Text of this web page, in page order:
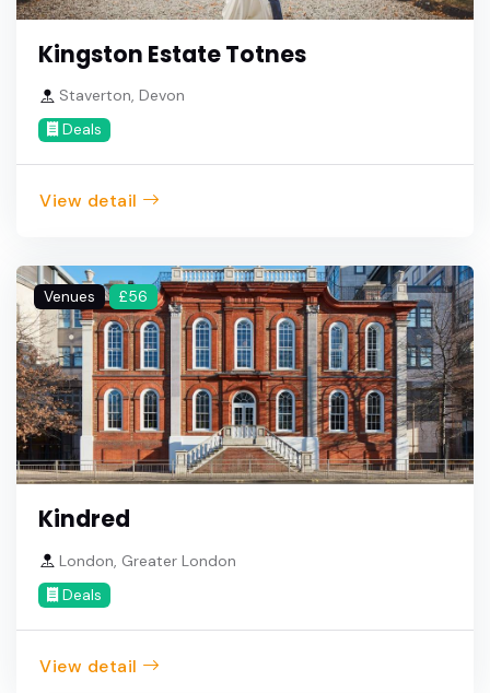
Kingston Estate Totnes
Staverton, Devon
Deals
View detail
Venues £56
Kindred
London, Greater London
Deals
View detail